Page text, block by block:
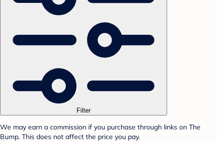
Filter
We may earn a commission if you purchase through links on The
Bump. This does not affect the price you pay.